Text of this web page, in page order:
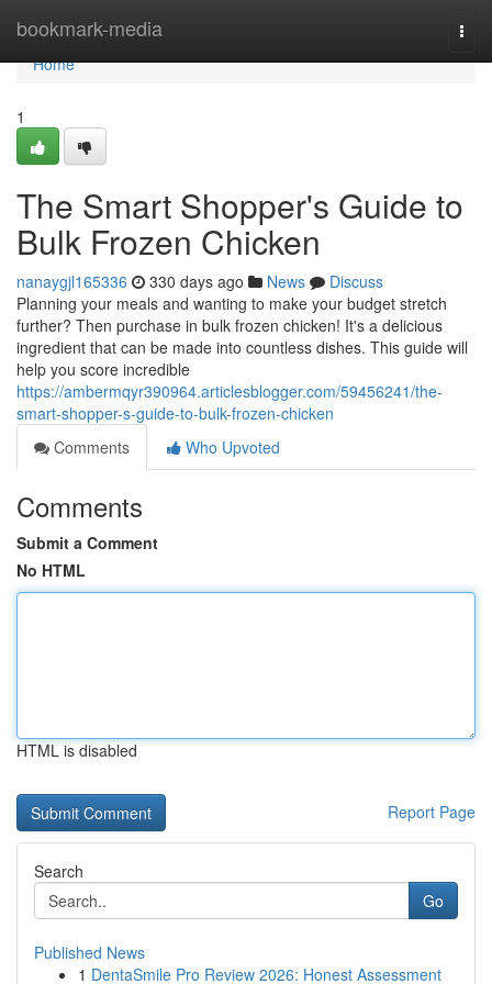
bookmark-media
Home
Home
1
The Smart Shopper's Guide to
Bulk Frozen Chicken
nanaygjl165336 330 days ago News
Discuss
Planning your meals and wanting to make your budget stretch
further? Then purchase in bulk frozen chicken! It's a delicious
ingredient that can be made into countless dishes. This guide will
help you score incredible
https://ambermqyr390964.articlesblogger.com/59456241/the-
smart-shopper-s-guide-to-bulk-frozen-chicken
Comments
Who Upvoted
Comments
Submit a Comment
No HTML
HTML is disabled
Report Page
Search
Go
Published News
1 DentaSmile Pro Review 2026: Honest Assessment